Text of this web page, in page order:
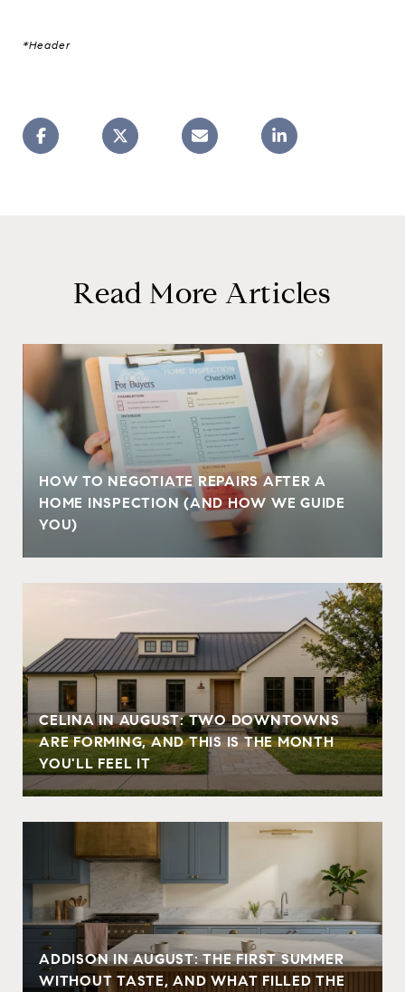
*Header
Read More Articles
HOW TO NEGOTIATE REPAIRS AFTER A
HOME INSPECTION (AND HOW WE GUIDE
YOU)
CELINA IN AUGUST: TWO DOWNTOWNS
ARE FORMING, AND THIS IS THE MONTH
YOU'LL FEEL IT
ADDISON IN AUGUST: THE FIRST SUMMER
WITHOUT TASTE, AND WHAT FILLED THE